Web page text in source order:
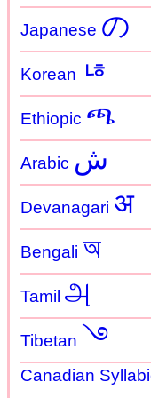
Japanese の
Korean ㄶ
Ethiopic ጫ
Arabic ش
Devanagari अ
Bengali অ
Tamil அ
Tibetan ࿓
Canadian